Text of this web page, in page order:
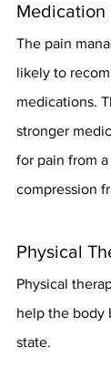
Medication
The pain
likely to
medications.
stronger
for pain from
compression
Physical
Physical
help the body
state.